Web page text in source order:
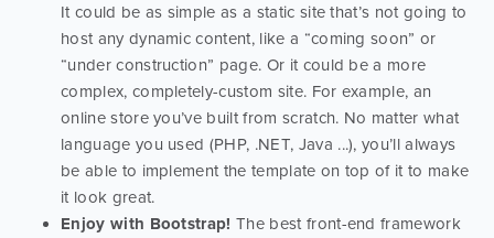
It could be as simple as a static site that’s not going to
host any dynamic content, like a “coming soon” or
“under construction” page. Or it could be a more
complex, completely-custom site. For example, an
online store you’ve built from scratch. No matter what
language you used (PHP, .NET, Java ...), you’ll always
be able to implement the template on top of it to make
it look great.
Enjoy with Bootstrap! The best front-end framework